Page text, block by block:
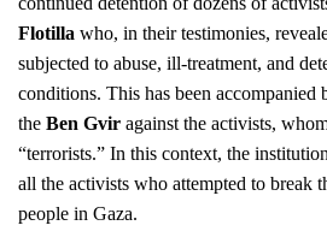
Flotilla who, in their testimonies,
subjected to abuse, ill-treatment, and
conditions. This has been accompanied
theBen Gvir against the activists,
“terrorists.” In this context, the
all the activists who attempted to break
people in Gaza.